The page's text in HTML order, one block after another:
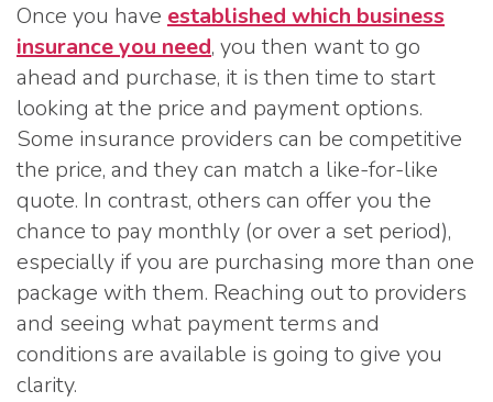
Once you have established which business
insurance you need, you then want to go
ahead and purchase, it is then time to start
looking at the price and payment options.
Some insurance providers can be competitive
the price, and they can match a like-for-like
quote. In contrast, others can offer you the
chance to pay monthly (or over a set period),
especially if you are purchasing more than one
package with them. Reaching out to providers
and seeing what payment terms and
conditions are available is going to give you
clarity.